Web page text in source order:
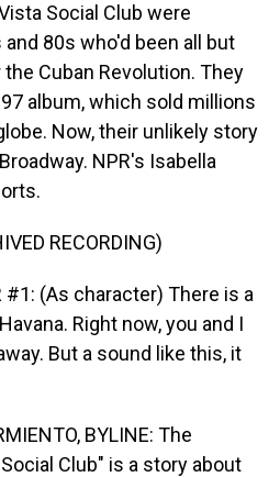
Social Club were
80s who'd been all but
Cuban Revolution. They
album, which sold millions
Now, their unlikely story
NPR's Isabella
RECORDING)
#1: (As character) There is a
Right now, you and I
But a sound like this, it
BYLINE: The
Club" is a story about